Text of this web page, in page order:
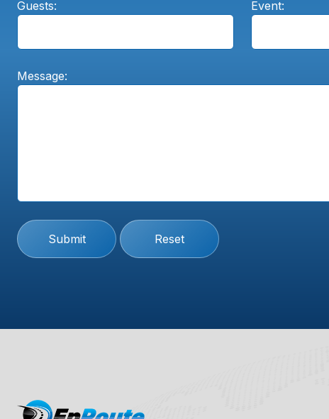
Guests: Event:
Message:
Submit Reset